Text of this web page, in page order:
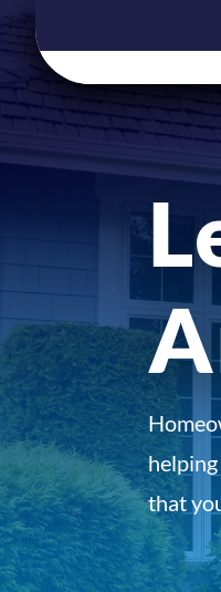
that